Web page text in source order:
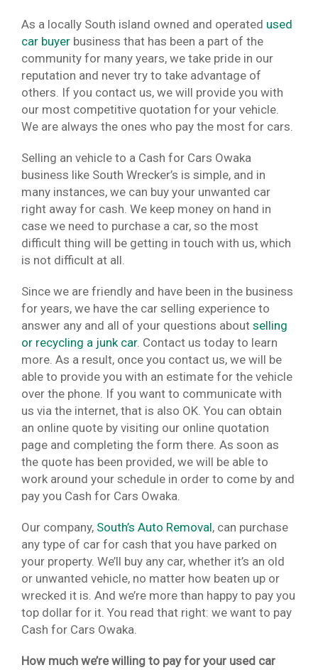
As a locally South island owned and operated used
car buyer business that has been a part of the
community for many years, we take pride in our
reputation and never try to take advantage of
others. If you contact us, we will provide you with
our most competitive quotation for your vehicle.
We are always the ones who pay the most for cars.
Selling an vehicle to a Cash for Cars Owaka
business like South Wrecker’s is simple, and in
many instances, we can buy your unwanted car
right away for cash. We keep money on hand in
case we need to purchase a car, so the most
difficult thing will be getting in touch with us, which
is not difficult at all.
Since we are friendly and have been in the business
for years, we have the car selling experience to
answer any and all of your questions about selling
or recycling a junk car. Contact us today to learn
more. As a result, once you contact us, we will be
able to provide you with an estimate for the vehicle
over the phone. If you want to communicate with
us via the internet, that is also OK. You can obtain
an online quote by visiting our online quotation
page and completing the form there. As soon as
the quote has been provided, we will be able to
work around your schedule in order to come by and
pay you Cash for Cars Owaka.
Our company, South’s Auto Removal, can purchase
any type of car for cash that you have parked on
your property. We’ll buy any car, whether it’s an old
or unwanted vehicle, no matter how beaten up or
wrecked it is. And we’re more than happy to pay you
top dollar for it. You read that right: we want to pay
Cash for Cars Owaka.
How much we’re willing to pay for your used car